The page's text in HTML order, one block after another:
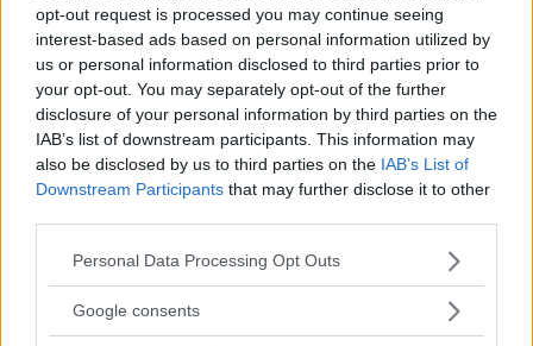
opt-out request is processed you may continue seeing
interest-based ads based on personal information utilized by
us or personal information disclosed to third parties prior to
your opt-out. You may separately opt-out of the further
disclosure of your personal information by third parties on the
IAB’s list of downstream participants. This information may
also be disclosed by us to third parties on the IAB’s List of
Downstream Participants that may further disclose it to other
Please note that this website/app uses one or more Google
not limited to your visit or usage behaviour. You may click to
Personal Data Processing Opt Outs
Google consents
Comments
Need help? Contact supportor report an error